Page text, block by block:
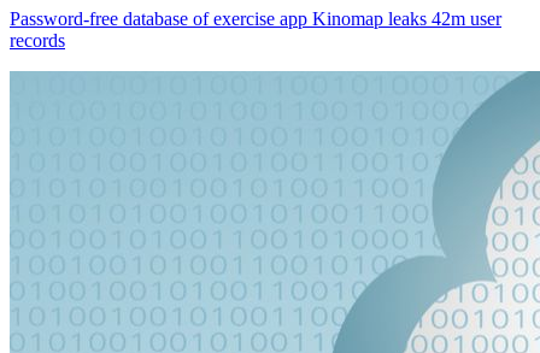
Password-free database of exercise app Kinomap leaks 42m user
records